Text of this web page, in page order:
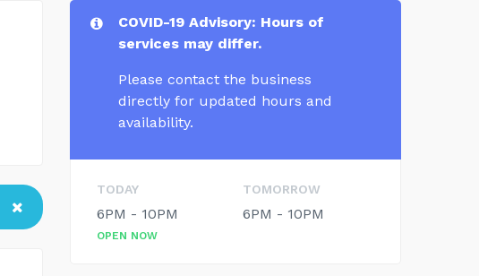
COVID-19 Advisory: Hours of
services may differ.
Please contact the business
directly for updated hours and
availability.
TODAY
6PM - 10PM
OPEN NOW
TOMORROW
6PM - 10PM